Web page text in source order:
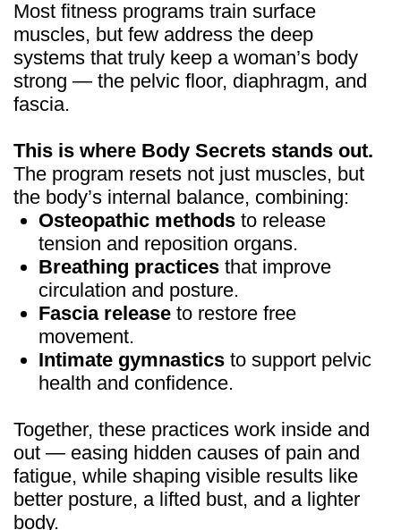
GET WOMEN BODY
SECRETSFOR JUST $19
(90% OFF)
1 year of health, beauty &
GET ACCESS
Last Update: March 2025
Participants4531
Author:Ales Ulishchenko
★ 4.9 / 508 reviews